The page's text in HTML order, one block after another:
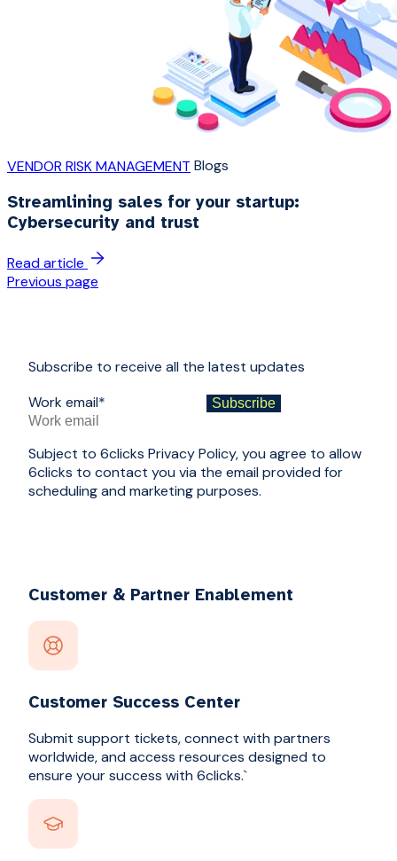
VENDOR RISK MANAGEMENT Blogs
Streamlining sales for your startup:
Cybersecurity and trust
Read article
Previous page
Subscribe to receive all the latest updates
Work email*
Subject to 6clicks Privacy Policy, you agree to allow
6clicks to contact you via the email provided for
scheduling and marketing purposes.
Customer & Partner Enablement
Customer Success Center
Submit support tickets, connect with partners
worldwide, and access resources designed to
ensure your success with 6clicks.`